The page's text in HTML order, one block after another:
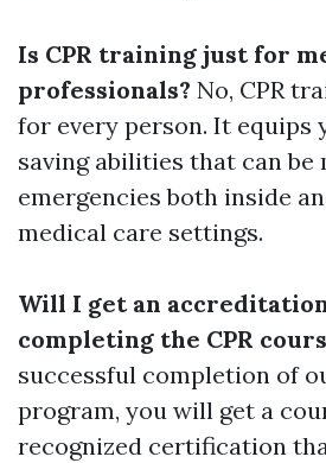
Is CPR training just for
professionals? No, CPR
for every person. It equips
saving abilities that can be
emergencies both inside
medical care settings.
Will I get an
completing the CPR
successful completion of
program, you will get a
recognized certification